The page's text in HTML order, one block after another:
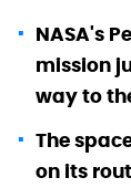
NASA's
mission
way to
The
on its